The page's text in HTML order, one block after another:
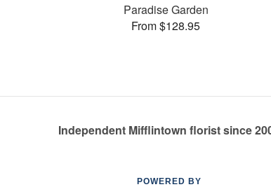
Paradise Garden
From $128.95
Independent Mifflintown florist since
POWERED BY